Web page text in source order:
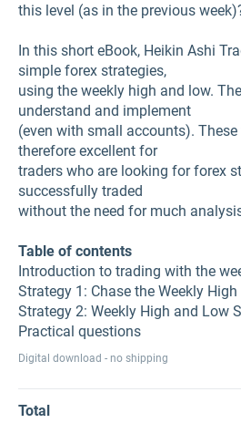
this level (as in the previous
In this short eBook, Heikin Ashi
simple forex strategies,
using the weekly high and low.
understand and implement
(even with small accounts).
therefore excellent for
traders who are looking for forex
successfully traded
without the need for much
Table of contents
Introduction to trading with the
Strategy 1: Chase the Weekly
Strategy 2: Weekly High and Low
Practical questions
Digital download - no shipping
Total